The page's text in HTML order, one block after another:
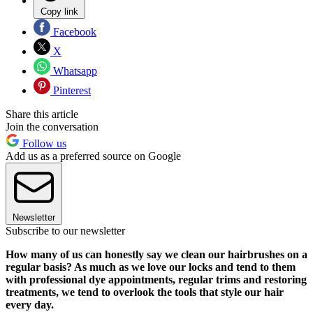
Copy link
Facebook
X
Whatsapp
Pinterest
Share this article
Join the conversation
Follow us
Add us as a preferred source on Google
Newsletter
Subscribe to our newsletter
How many of us can honestly say we clean our hairbrushes on a
regular basis? As much as we love our locks and tend to them
with professional dye appointments, regular trims and restoring
treatments, we tend to overlook the tools that style our hair
every day.